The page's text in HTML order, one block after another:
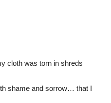
cloth was torn in shreds
shame and sorrow… that I